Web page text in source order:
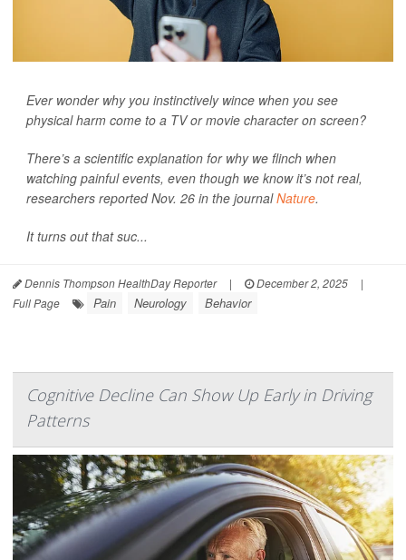
Ever wonder why you instinctively wince when you see
physical harm come to a TV or movie character on screen?
There’s a scientific explanation for why we flinch when
watching painful events, even though we know it’s not real,
researchers reported Nov. 26 in the journalNature.
It turns out that suc...
Dennis Thompson HealthDay Reporter | December 2, 2025
|
Full Page
Pain Neurology Behavior
Cognitive Decline Can Show Up Early in Driving
Patterns